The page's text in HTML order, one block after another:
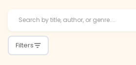
Filters